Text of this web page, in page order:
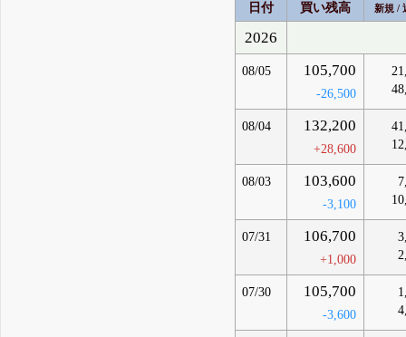
日付 買い残高 新規 /
2026
08/05 105,700
-26,500
08/04 132,200
+28,600
08/03 103,600
-3,100
07/31 106,700
+1,000
07/30 105,700
-3,600